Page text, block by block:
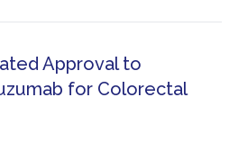
Approval to
for Colorectal